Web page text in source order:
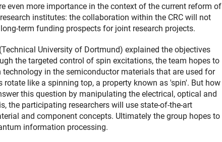
even more importance in the context of the current reform of
institutes: the collaboration within the CRC will not
term funding prospects for joint research projects.
University of Dortmund) explained the objectives
the targeted control of spin excitations, the team hopes to
in the semiconductor materials that are used for
like a spinning top, a property known as 'spin'. But how
this question by manipulating the electrical, optical and
the participating researchers will use state-of-the-art
and component concepts. Ultimately the group hopes to
information processing.